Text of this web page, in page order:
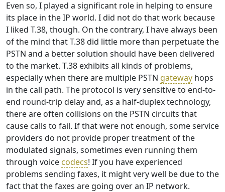
Even so, I played a significant role in helping to ensure
its place in the IP world. I did not do that work because
I liked T.38, though. On the contrary, I have always been
of the mind that T.38 did little more than perpetuate the
PSTN and a better solution should have been delivered
to the market. T.38 exhibits all kinds of problems,
especially when there are multiple PSTN gateway hops
in the call path. The protocol is very sensitive to end-to-
end round-trip delay and, as a half-duplex technology,
there are often collisions on the PSTN circuits that
cause calls to fail. If that were not enough, some service
providers do not provide proper treatment of the
modulated signals, sometimes even running them
through voice codecs! If you have experienced
problems sending faxes, it might very well be due to the
fact that the faxes are going over an IP network.